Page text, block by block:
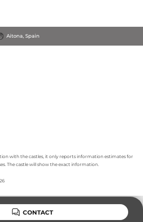
Aitona, Spain
with the castles, it only reports information estimates for
The castle will show the exact information.
CONTACT